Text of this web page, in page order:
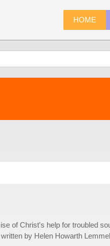
HOME
of Christ's help for troubled
by Helen Howarth